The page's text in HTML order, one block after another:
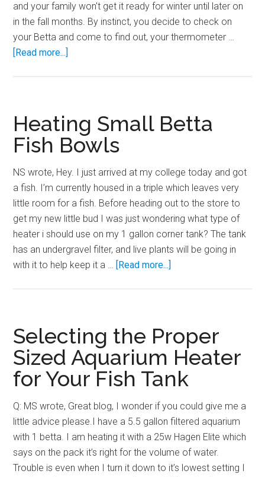
and your family won't get it ready for winter until later on
in the fall months. By instinct, you decide to check on
your Betta and come to find out, your thermometer …
[Read more...]
you
do?
Heating Small Betta
Fish Bowls
NS wrote, Hey. I just arrived at my college today and got
a fish. I’m currently housed in a triple which leaves very
little room for a fish. Before heading out to the store to
get my new little bud I was just wondering what type of
heater i should use on my 1 gallon corner tank? The tank
has an undergravel filter, and live plants will be going in
with it to help keep it a … [Read more...]
Bowls
Selecting the Proper
Sized Aquarium Heater
for Your Fish Tank
Q: MS wrote, Great blog, I wonder if you could give me a
little advice please.I have a 5.5 gallon filtered aquarium
with 1 betta. I am heating it with a 25w Hagen Elite which
says on the pack it’s right for the volume of water.
Trouble is even when I turn it down to it’s lowest setting I